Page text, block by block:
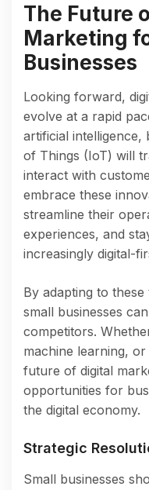
The Future
Marketing
Businesses
Looking forward,
evolve at a rapid
artificial
of Things (IoT) will
interact with
embrace these
streamline their
experiences, and
increasingly digital-
By adapting to
small businesses
competitors.
machine learning,
future of digital
opportunities for
the digital economy.
Strategic
Small businesses